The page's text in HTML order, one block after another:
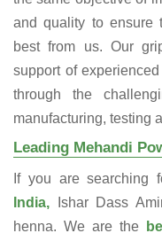
and quality to ensure
best from us. Our
support of
through the
manufacturing, testing
Leading Mehandi
If you are searching
India, Ishar Dass
henna. We are the